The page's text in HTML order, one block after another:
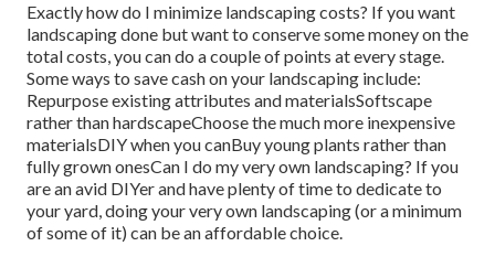
Exactly how do I minimize landscaping costs? If you want
landscaping done but want to conserve some money on the
total costs, you can do a couple of points at every stage.
Some ways to save cash on your landscaping include:
Repurpose existing attributes and materialsSoftscape
rather than hardscapeChoose the much more inexpensive
materialsDIY when you canBuy young plants rather than
fully grown onesCan I do my very own landscaping? If you
are an avid DIYer and have plenty of time to dedicate to
your yard, doing your very own landscaping (or a minimum
of some of it) can be an affordable choice.